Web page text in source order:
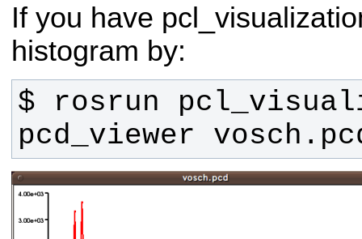
If you have
histogram by:
$ rosrun
pcd_viewer